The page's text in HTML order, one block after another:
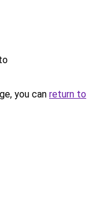
you can return to